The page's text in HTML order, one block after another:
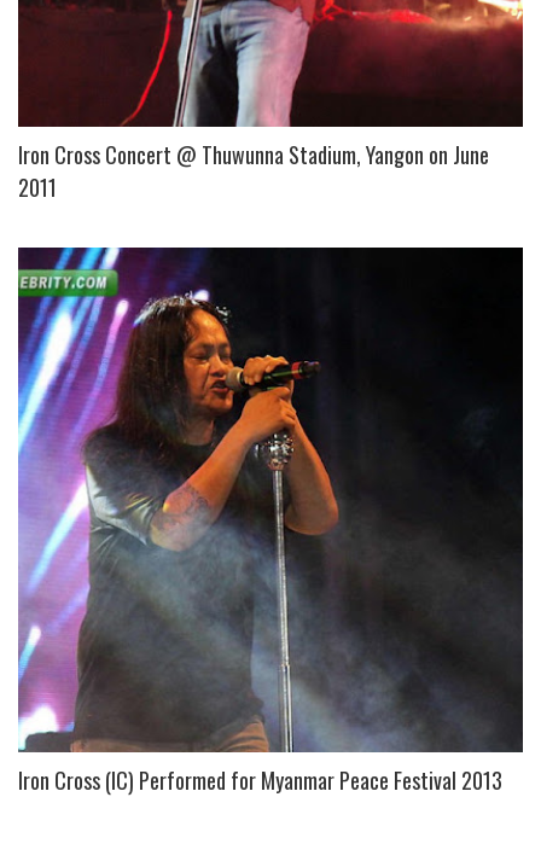
Iron Cross Concert @ Thuwunna Stadium, Yangon on June
2011
Iron Cross (IC) Performed for Myanmar Peace Festival 2013